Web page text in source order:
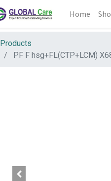
Home
Products
PF F hsg+FL(CTP+LCM)